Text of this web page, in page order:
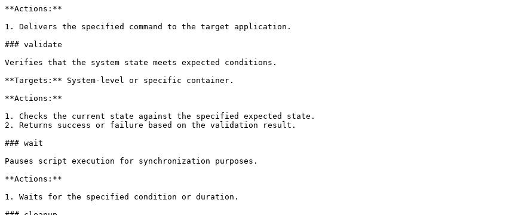
**Actions:**
1. Delivers the specified command to the target application.
### validate
Verifies that the system state meets expected conditions.
**Targets:** System-level or specific container.
**Actions:**
1. Checks the current state against the specified expected state.
2. Returns success or failure based on the validation result.
### wait
Pauses script execution for synchronization purposes.
**Actions:**
1. Waits for the specified condition or duration.